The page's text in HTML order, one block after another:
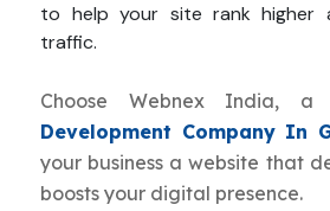
to help your site rank higher
traffic.
Choose Webnex India, a
Development Company In
your business a website that
boosts your digital presence.